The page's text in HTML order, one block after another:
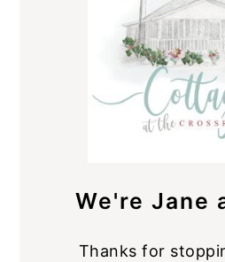
We're Jane
Thanks for